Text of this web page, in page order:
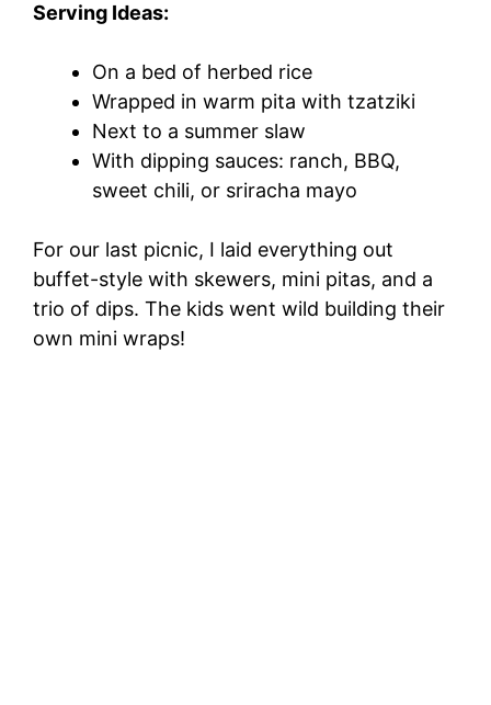
Serving Ideas:
On a bed of herbed rice
Wrapped in warm pita with tzatziki
Next to a summer slaw
With dipping sauces: ranch, BBQ,
sweet chili, or sriracha mayo
For our last picnic, I laid everything out
buffet-style with skewers, mini pitas, and a
trio of dips. The kids went wild building their
own mini wraps!